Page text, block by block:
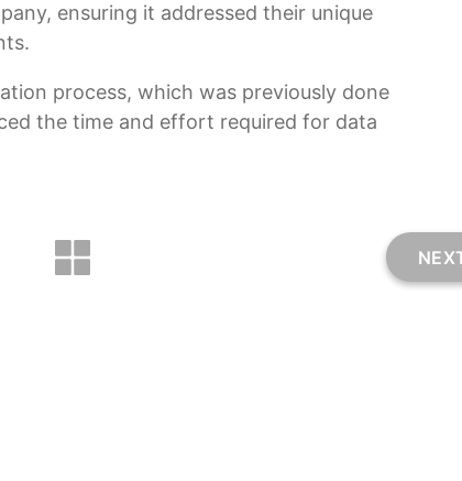
ensuring it addressed their unique
process, which was previously done
the time and effort required for data